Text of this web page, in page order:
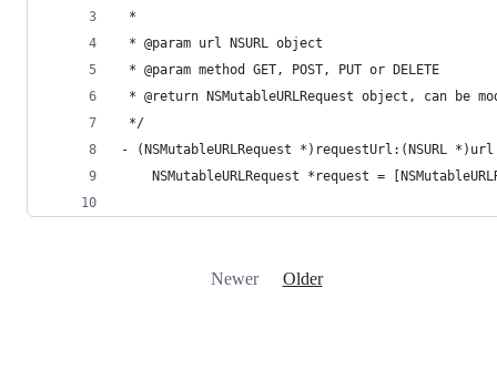
*
* @param url NSURL object
* @param method GET, POST, PUT or DELETE
* @return NSMutableURLRequest object, can be
*/
- (NSMutableURLRequest *)requestUrl:(NSURL
NSMutableURLRequest *request =
Newer Older